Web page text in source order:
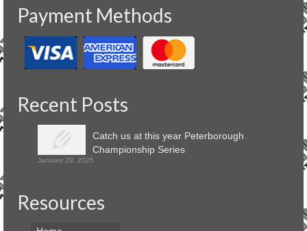
Payment Methods
Recent Posts
Catch us at this year Peterborough
Championship Series
January 29, 2025
Resources